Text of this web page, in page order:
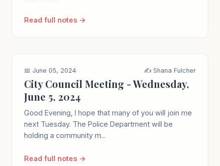
Read full notes →
📅 June 05, 2024 ✍️ Shana Fulcher
City Council Meeting - Wednesday,
June 5, 2024
Good Evening, I hope that many of you will join me
next Tuesday. The Police Department will be
holding a community m...
Read full notes →